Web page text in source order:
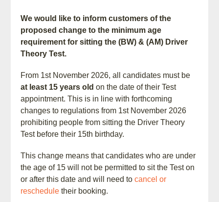
We would like to inform customers of the
proposed change to the minimum age
requirement for sitting the (BW) & (AM) Driver
Theory Test.
From 1st November 2026, all candidates must be
at least 15 years old on the date of their Test
appointment. This is in line with forthcoming
changes to regulations from 1st November 2026
prohibiting people from sitting the Driver Theory
Test before their 15th birthday.
This change means that candidates who are under
the age of 15 will not be permitted to sit the Test on
or after this date and will need tocancel or
reschedule their booking.